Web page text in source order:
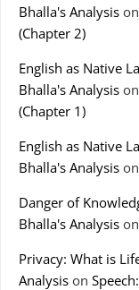
Bhalla's Analysis on
(Chapter 2)
English as Native
Bhalla's Analysis on
(Chapter 1)
English as Native
Bhalla's Analysis on
Danger of
Bhalla's Analysis on
Privacy: What is
Analysis on